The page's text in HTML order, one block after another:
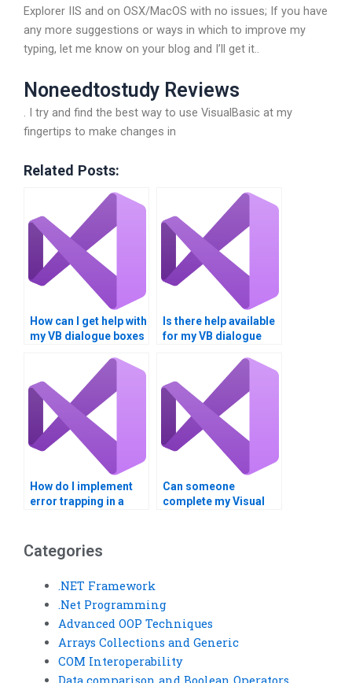
Explorer IIS and on OSX/MacOS with no issues; If you have
any more suggestions or ways in which to improve my
typing, let me know on your blog and I’ll get it..
Noneedtostudy Reviews
. I try and find the best way to use VisualBasic at my
fingertips to make changes in
Related Posts:
How can I get help with
my VB dialogue boxes
Is there help available
for my VB dialogue
How do I implement
error trapping in a
Can someone
complete my Visual
Categories
.NET Framework
.Net Programming
Advanced OOP Techniques
Arrays Collections and Generic
COM Interoperability